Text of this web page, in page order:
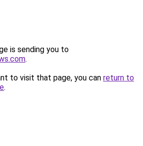
is sending you to
.
to visit that page, you can return to
.